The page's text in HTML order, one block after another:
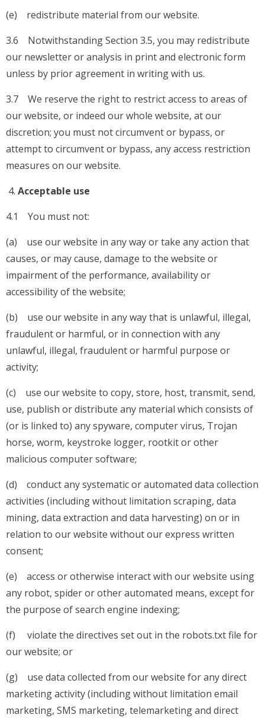
(e) redistribute material from our website.
3.6 Notwithstanding Section 3.5, you may redistribute
our newsletter or analysis in print and electronic form
unless by prior agreement in writing with us.
3.7 We reserve the right to restrict access to areas of
our website, or indeed our whole website, at our
discretion; you must not circumvent or bypass, or
attempt to circumvent or bypass, any access restriction
measures on our website.
Acceptable use
4.1 You must not:
(a) use our website in any way or take any action that
causes, or may cause, damage to the website or
impairment of the performance, availability or
accessibility of the website;
(b) use our website in any way that is unlawful, illegal,
fraudulent or harmful, or in connection with any
unlawful, illegal, fraudulent or harmful purpose or
activity;
(c) use our website to copy, store, host, transmit, send,
use, publish or distribute any material which consists of
(or is linked to) any spyware, computer virus, Trojan
horse, worm, keystroke logger, rootkit or other
malicious computer software;
(d) conduct any systematic or automated data collection
activities (including without limitation scraping, data
mining, data extraction and data harvesting) on or in
relation to our website without our express written
consent;
(e) access or otherwise interact with our website using
any robot, spider or other automated means, except for
the purpose of search engine indexing;
(f) violate the directives set out in the robots.txt file for
our website; or
(g) use data collected from our website for any direct
marketing activity (including without limitation email
marketing, SMS marketing, telemarketing and direct